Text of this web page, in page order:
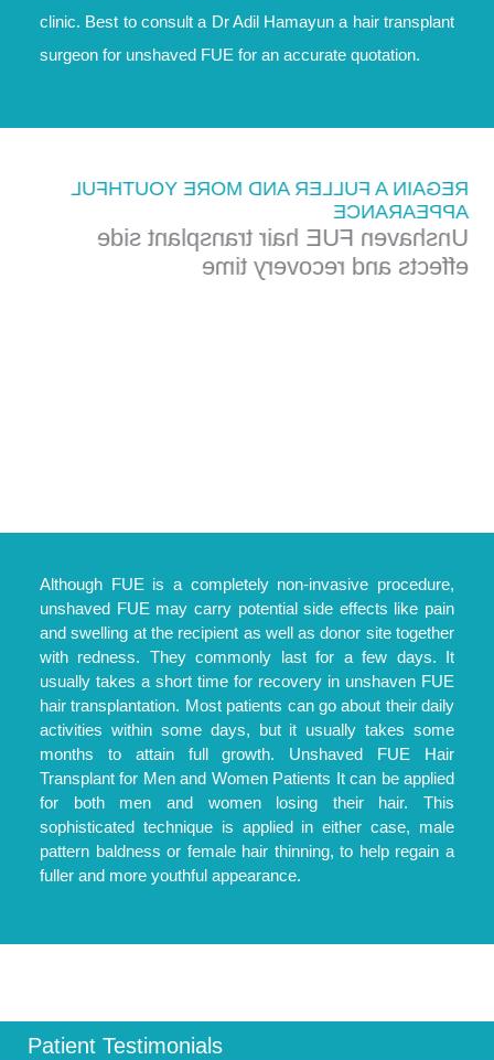
clinic. Best to consult a Dr Adil Hamayun a hair transplant
surgeon for unshaved FUE for an accurate quotation.
REGAIN A FULLER AND MORE YOUTHFUL
APPEARANCE
Unshaven FUE hair transplant side
effects and recovery time
Although FUE is a completely non-invasive procedure,
unshaved FUE may carry potential side effects like pain
and swelling at the recipient as well as donor site together
with redness. They commonly last for a few days. It
usually takes a short time for recovery in unshaven FUE
hair transplantation. Most patients can go about their daily
activities within some days, but it usually takes some
months to attain full growth. Unshaved FUE Hair
Transplant for Men and Women Patients It can be applied
for both men and women losing their hair. This
sophisticated technique is applied in either case, male
pattern baldness or female hair thinning, to help regain a
fuller and more youthful appearance.
Patient Testimonials